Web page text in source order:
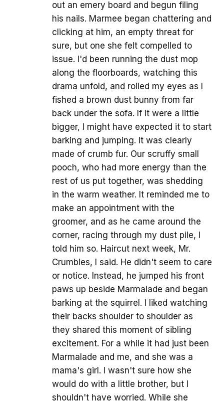
out an emery board and begun filing
his nails. Marmee began chattering and
clicking at him, an empty threat for
sure, but one she felt compelled to
issue. I'd been running the dust mop
along the floorboards, watching this
drama unfold, and rolled my eyes as I
fished a brown dust bunny from far
back under the sofa. If it were a little
bigger, I might have expected it to start
barking and jumping. It was clearly
made of crumb fur. Our scruffy small
pooch, who had more energy than the
rest of us put together, was shedding
in the warm weather. It reminded me to
make an appointment with the
groomer, and as he came around the
corner, racing through my dust pile, I
told him so. Haircut next week, Mr.
Crumbles, I said. He didn't seem to care
or notice. Instead, he jumped his front
paws up beside Marmalade and began
barking at the squirrel. I liked watching
their backs shoulder to shoulder as
they shared this moment of sibling
excitement. For a while it had just been
Marmalade and me, and she was a
mama's girl. I wasn't sure how she
would do with a little brother, but I
shouldn't have worried. While she